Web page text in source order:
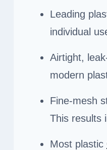
Leading
individual
Airtight,
modern
Fine-mesh
This results
Most plastic